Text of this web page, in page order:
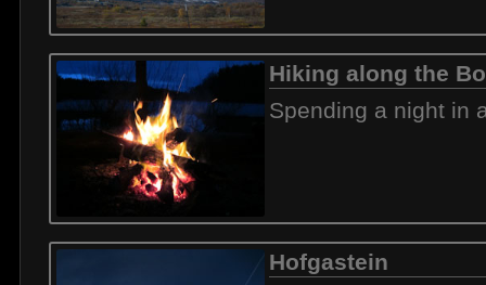
Hiking along the
Spending a night in
Hofgastein